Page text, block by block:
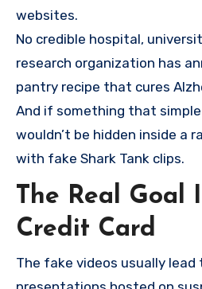
websites.
No credible hospital,
research organization has
pantry recipe that cures
And if something that
wouldn’t be hidden inside a
with fake Shark Tank clips.
The Real Goal
Credit Card
The fake videos usually lead